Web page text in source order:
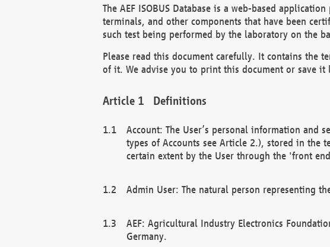
The AEF ISOBUS Database is a web-based
terminals, and other components that have been
such test being performed by the laboratory on the
Please read this document carefully. It contains the
of it. We advise you to print this document or save it
Definitions
Account: The User’s personal information and
types of Accounts see Article 2.), stored in the
certain extent by the User through the 'front
Admin User: The natural person representing
AEF: Agricultural Industry Electronics
Germany.